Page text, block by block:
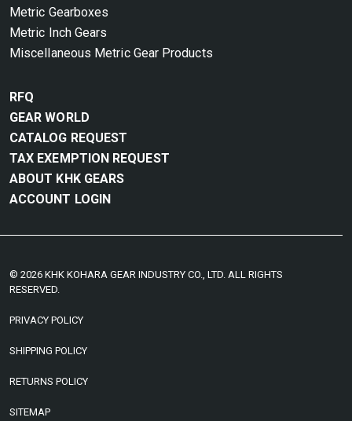
Metric Gearboxes
Metric Inch Gears
Miscellaneous Metric Gear Products
RFQ
GEAR WORLD
CATALOG REQUEST
TAX EXEMPTION REQUEST
ABOUT KHK GEARS
ACCOUNT LOGIN
© 2026 KHK KOHARA GEAR INDUSTRY CO., LTD. ALL RIGHTS
RESERVED.
PRIVACY POLICY
SHIPPING POLICY
RETURNS POLICY
SITEMAP